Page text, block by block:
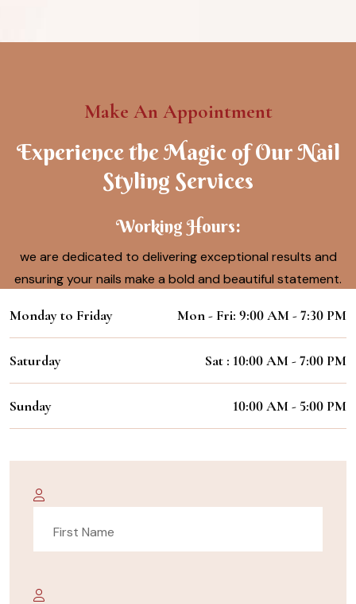
Make An Appointment
Experience the Magic of Our Nail
Styling Services
Working Hours:
we are dedicated to delivering exceptional results and
ensuring your nails make a bold and beautiful statement.
Monday to Friday Mon - Fri: 9:00 AM - 7:30 PM
Saturday Sat : 10:00 AM - 7:00 PM
Sunday 10:00 AM - 5:00 PM